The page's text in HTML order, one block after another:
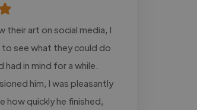
their art on social media, I
see what they could do
had in mind for a while.
him, I was pleasantly
how quickly he finished,